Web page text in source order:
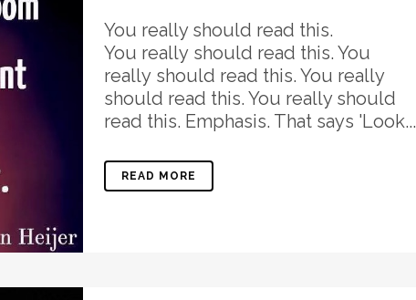
You really should read this.
You really should read this. You
really should read this. You really
should read this. You really should
read this. Emphasis. That says 'Look...
READ MORE